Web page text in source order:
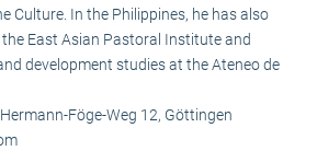
Culture. In the Philippines, he has also
East Asian Pastoral Institute and
development studies at the Ateneo de
Föge-Weg 12, Göttingen